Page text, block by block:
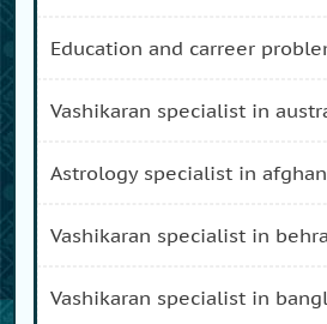
education and carreer
vashikaran specialist in
astrology specialist in
vashikaran specialist in
vashikaran specialist in